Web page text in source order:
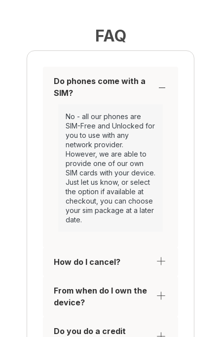
FAQ
Do phones come with a
SIM?
No - all our phones are
SIM-Free and Unlocked for
you to use with any
network provider.
However, we are able to
provide one of our own
SIM cards with your device.
Just let us know, or select
the option if available at
checkout, you can choose
your sim package at a later
date.
How do I cancel?
From when do I own the
device?
Do you do a credit